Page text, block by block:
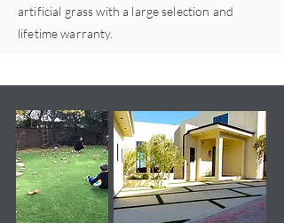
artificial grass with a large selection and
lifetime warranty.